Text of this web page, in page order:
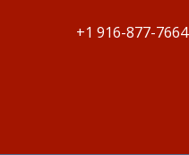
+1 916-877-7664